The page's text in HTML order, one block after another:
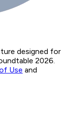
designed for
2026.
Use and